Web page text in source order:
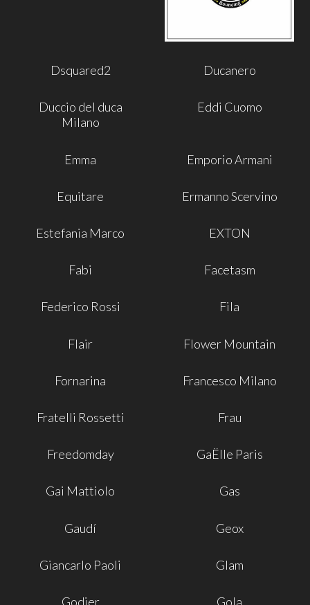
Dsquared2 Ducanero
Duccio del duca
Milano
Eddi Cuomo
Emma Emporio Armani
Equitare Ermanno Scervino
Estefania Marco EXTON
Fabi Facetasm
Federico Rossi Fila
Flair Flower Mountain
Fornarina Francesco Milano
Fratelli Rossetti Frau
Freedomday GaËlle Paris
Gai Mattiolo Gas
Gaudí Geox
Giancarlo Paoli Glam
Godier Gola